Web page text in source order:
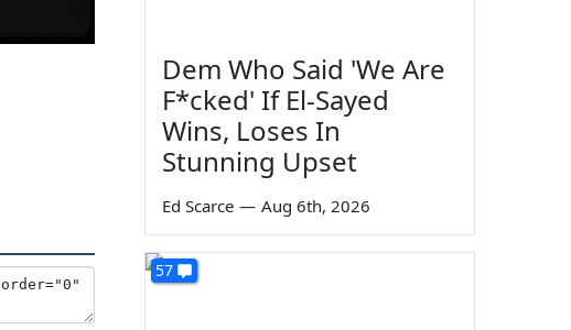
Dem Who Said 'We Are
F*cked' If El-Sayed
Wins, Loses In
Stunning Upset
Ed Scarce — Aug 6th, 2026
57